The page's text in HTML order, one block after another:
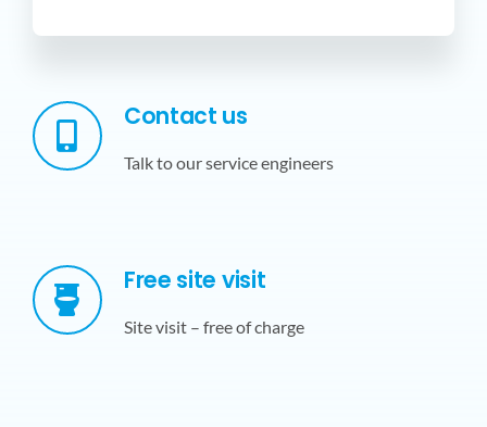
Contact us
Talk to our service engineers
Free site visit
Site visit – free of charge